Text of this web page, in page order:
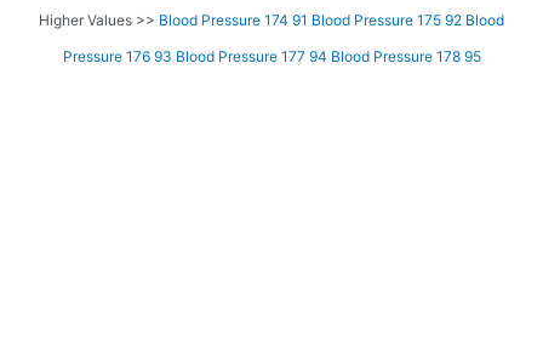
Higher Values >> Blood Pressure 174 91 Blood Pressure 175 92 Blood
Pressure 176 93 Blood Pressure 177 94 Blood Pressure 178 95